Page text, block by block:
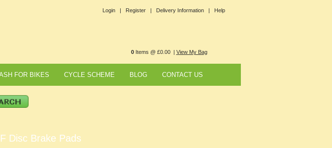
Login | Register | Delivery Information | Help
0Items @ £0.00 | View My Bag
FOR BIKES CYCLE SCHEME BLOG CONTACT US
Disc Brake Pads